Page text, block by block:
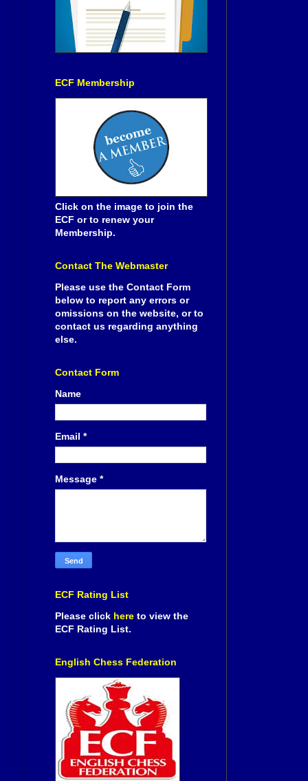
ECF Membership
Click on the image to join the
ECF or to renew your
Membership.
Contact The Webmaster
Please use the Contact Form
below to report any errors or
omissions on the website, or to
contact us regarding anything
else.
Contact Form
Name
Email *
Message *
ECF Rating List
Please click here to view the
ECF Rating List.
English Chess Federation